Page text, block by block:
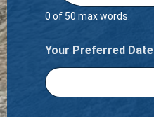
0 of 50 max words.
Your Preferred Date